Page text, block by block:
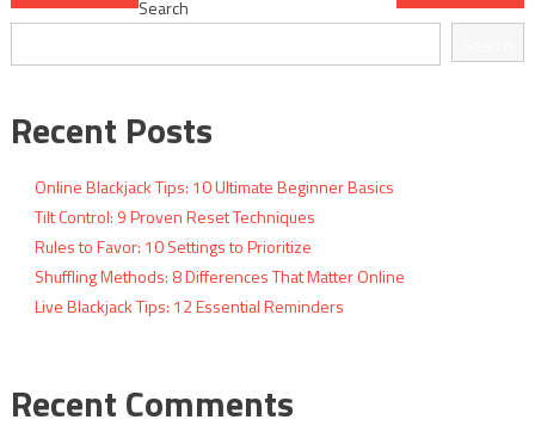
navigation
Search
Recent Posts
Online Blackjack Tips: 10 Ultimate Beginner Basics
Tilt Control: 9 Proven Reset Techniques
Rules to Favor: 10 Settings to Prioritize
Shuffling Methods: 8 Differences That Matter Online
Live Blackjack Tips: 12 Essential Reminders
Recent Comments